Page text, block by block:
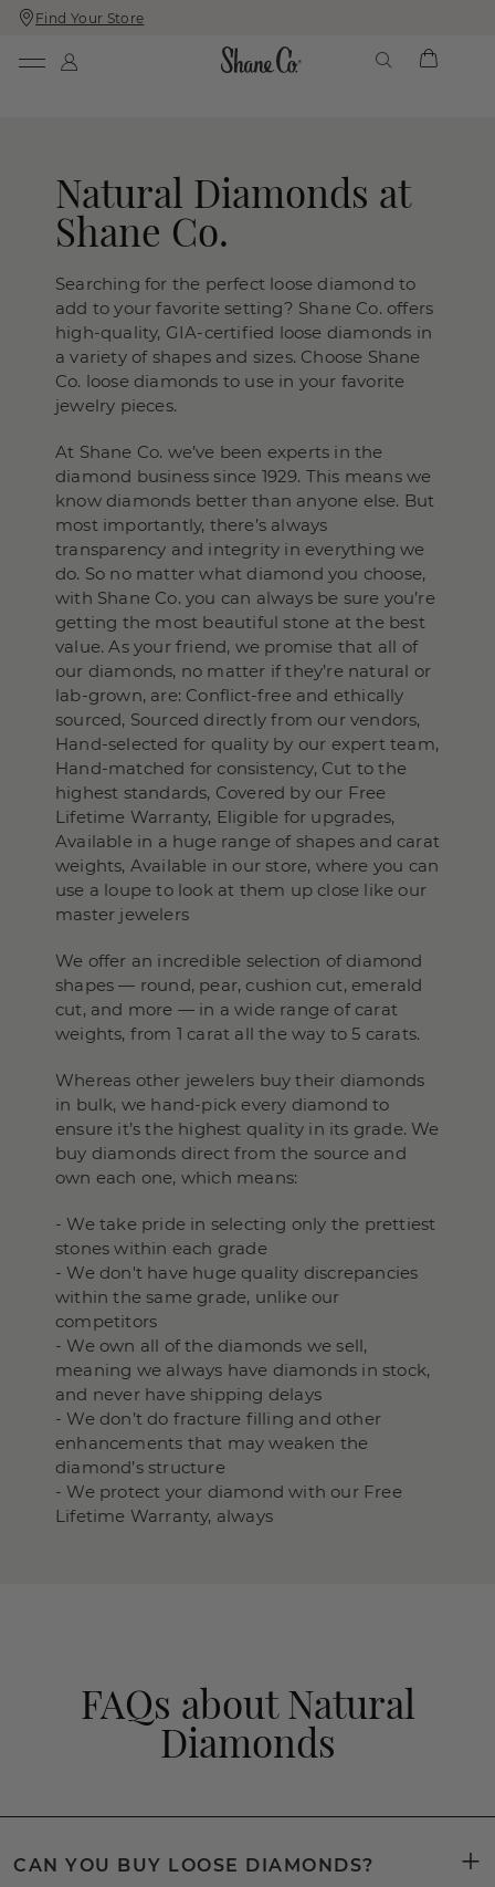
Skip
To
Skip
To
Find Your Store
Natural Diamonds at
Shane Co.
Searching for the perfect loose diamond to
add to your favorite setting? Shane Co. offers
high-quality, GIA-certified loose diamonds in
a variety of shapes and sizes. Choose Shane
Co. loose diamonds to use in your favorite
jewelry pieces.
At Shane Co. we’ve been experts in the
diamond business since 1929. This means we
know diamonds better than anyone else. But
most importantly, there’s always
transparency and integrity in everything we
do. So no matter what diamond you choose,
with Shane Co. you can always be sure you’re
getting the most beautiful stone at the best
value. As your friend, we promise that all of
our diamonds, no matter if they’re natural or
lab-grown, are: Conflict-free and ethically
sourced, Sourced directly from our vendors,
Hand-selected for quality by our expert team,
Hand-matched for consistency, Cut to the
highest standards, Covered by our Free
Lifetime Warranty, Eligible for upgrades,
Available in a huge range of shapes and carat
weights, Available in our store, where you can
use a loupe to look at them up close like our
master jewelers
We offer an incredible selection of diamond
shapes — round, pear, cushion cut, emerald
cut, and more — in a wide range of carat
weights, from 1 carat all the way to 5 carats.
Whereas other jewelers buy their diamonds
in bulk, we hand-pick every diamond to
ensure it’s the highest quality in its grade. We
buy diamonds direct from the source and
own each one, which means:
- We take pride in selecting only the prettiest
stones within each grade
- We don't have huge quality discrepancies
within the same grade, unlike our
competitors
- We own all of the diamonds we sell,
meaning we always have diamonds in stock,
and never have shipping delays
- We don’t do fracture filling and other
enhancements that may weaken the
diamond’s structure
- We protect your diamond with our Free
Lifetime Warranty, always
FAQs about Natural
Diamonds
CAN YOU BUY LOOSE DIAMONDS?